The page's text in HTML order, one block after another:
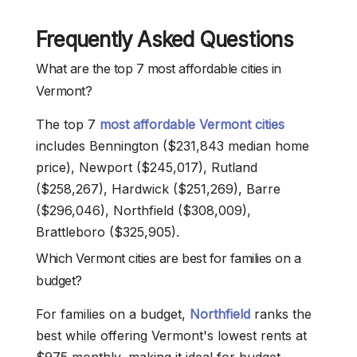
Frequently Asked Questions
What are the top 7 most affordable cities in
Vermont?
The top 7 most affordable Vermont cities
includes Bennington ($231,843 median home
price), Newport ($245,017), Rutland
($258,267), Hardwick ($251,269), Barre
($296,046), Northfield ($308,009),
Brattleboro ($325,905).
Which Vermont cities are best for families on a
budget?
For families on a budget, Northfield ranks the
best while offering Vermont's lowest rents at